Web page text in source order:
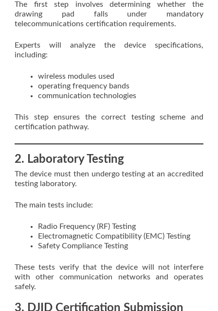
The first step involves determining whether the
drawing pad falls under mandatory
telecommunications certification requirements.
Experts will analyze the device specifications,
including:
wireless modules used
operating frequency bands
communication technologies
This step ensures the correct testing scheme and
certification pathway.
2. Laboratory Testing
The device must then undergo testing at an accredited
testing laboratory.
The main tests include:
Radio Frequency (RF) Testing
Electromagnetic Compatibility (EMC) Testing
Safety Compliance Testing
These tests verify that the device will not interfere
with other communication networks and operates
safely.
3. DJID Certification Submission